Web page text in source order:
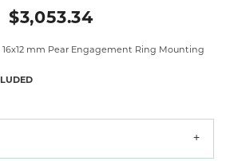
$3,053.34
16x12 mm Pear Engagement Ring Mounting